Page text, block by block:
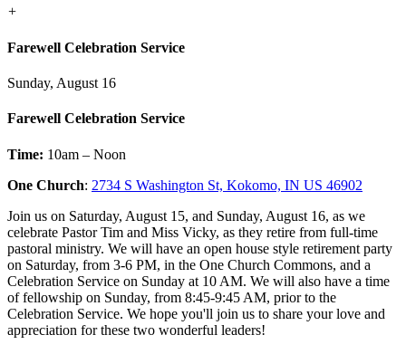
+
Farewell Celebration Service
Sunday, August 16
Farewell Celebration Service
Time: 10am – Noon
One Church: 2734 S Washington St, Kokomo, IN US 46902
Join us on Saturday, August 15, and Sunday, August 16, as we
celebrate Pastor Tim and Miss Vicky, as they retire from full-time
pastoral ministry. We will have an open house style retirement party
on Saturday, from 3-6 PM, in the One Church Commons, and a
Celebration Service on Sunday at 10 AM. We will also have a time
of fellowship on Sunday, from 8:45-9:45 AM, prior to the
Celebration Service. We hope you'll join us to share your love and
appreciation for these two wonderful leaders!